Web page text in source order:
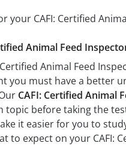
CAFI: Certified
Animal Feed
Animal Feed
you must have a better
CAFI: Certified Animal
topic before taking the
it easier for you to
to expect on your CAFI: